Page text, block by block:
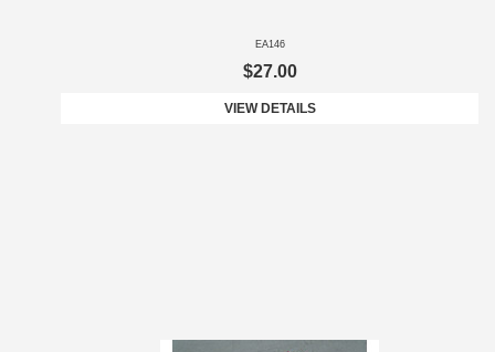
EA146
$27.00
VIEW DETAILS